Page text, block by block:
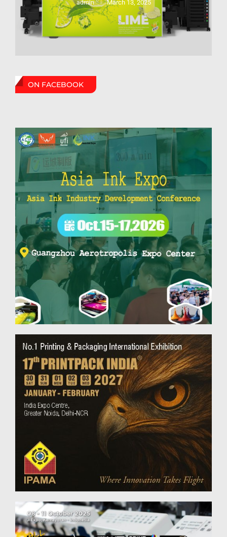
admin March 13, 2025
ON FACEBOOK